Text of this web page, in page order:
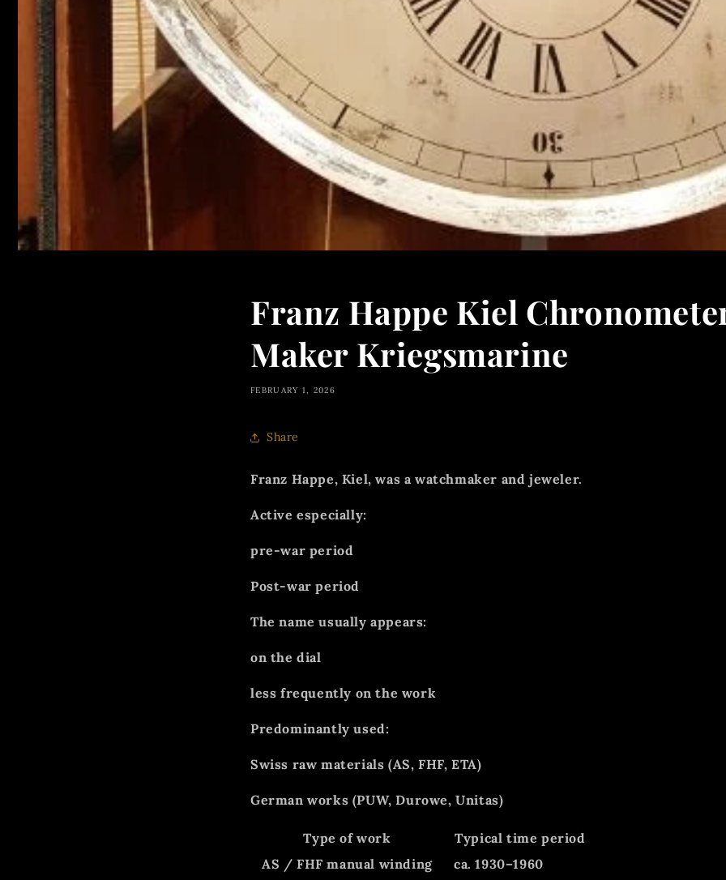
Franz Happe Kiel
Maker Kriegsmarine
FEBRUARY 1, 2026
Share
Franz Happe, Kiel, was a watchmaker and jeweler.
Active especially:
pre-war period
Post-war period
The name usually appears:
on the dial
less frequently on the work
Predominantly used:
Swiss raw materials (AS, FHF, ETA)
German works (PUW, Durowe, Unitas)
Type of work
Typical time period
AS / FHF manual winding
ca. 1930–1960